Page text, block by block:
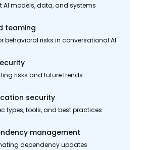
AI models, data, and systems
teaming
behavioral risks in conversational AI
risks and future trends
security
types, tools, and best practices
management
dependency updates